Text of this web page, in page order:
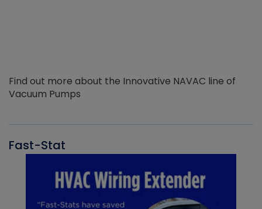
Find out more about the Innovative NAVAC line of
Vacuum Pumps
Fast-Stat